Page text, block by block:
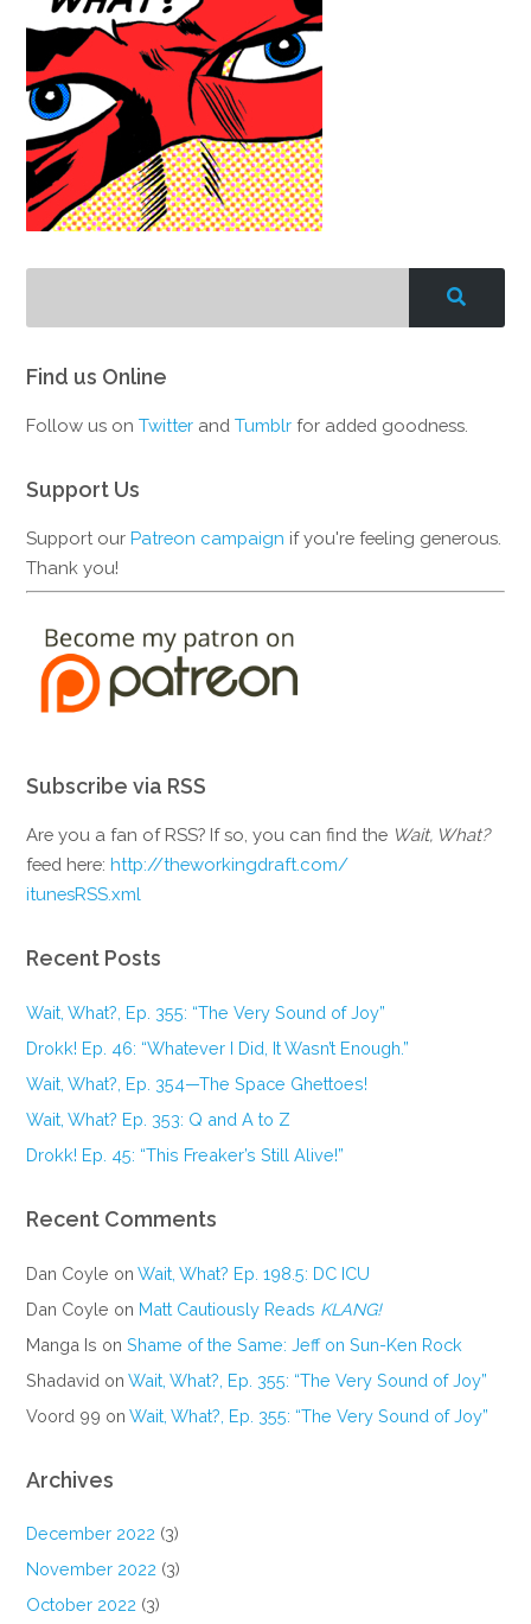
Find us Online
Follow us onTwitter andTumblr for added goodness.
Support Us
Support ourPatreon campaign if you're feeling generous.
Thank you!
Subscribe via RSS
Are you a fan of RSS? If so, you can find the Wait, What?
feed here:http://theworkingdraft.com/
itunesRSS.xml
Recent Posts
Wait, What?, Ep. 355: “The Very Sound of Joy”
Drokk! Ep. 46: “Whatever I Did, It Wasn’t Enough.”
Wait, What?, Ep. 354—The Space Ghettoes!
Wait, What? Ep. 353: Q and A to Z
Drokk! Ep. 45: “This Freaker’s Still Alive!”
Recent Comments
Dan Coyle onWait, What? Ep. 198.5: DC ICU
Dan Coyle on Matt Cautiously Reads KLANG!
Manga Is onShame of the Same: Jeff on Sun-Ken Rock
Shadavid onWait, What?, Ep. 355: “The Very Sound of Joy”
Voord 99 onWait, What?, Ep. 355: “The Very Sound of Joy”
Archives
December 2022 (3)
November 2022 (3)
October 2022 (3)